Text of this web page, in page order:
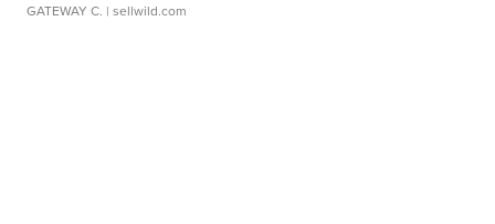
GATEWAY C. | sellwild.com